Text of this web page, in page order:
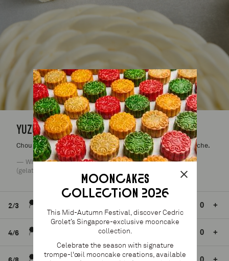
YUZU ENTREMET
Chou sponge, yuzu gel, yuzu confit, yuzu acides, yuzu ganache.
— Wheat (gluten), dairy (milk), eggs, nuts (traces), soy, fish
(gelatin).
2/3 +
4/6 S$85.00 24h mini. +
MOONCAKES
COLLECTION 2026
This Mid-Autumn Festival, discover Cedric
Grolet’s Singapore-exclusive mooncake
collection.
Celebrate the season with signature
trompe-l'œil mooncake creations, available